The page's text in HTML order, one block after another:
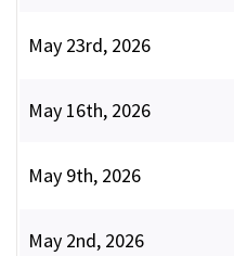
May 23rd, 2026
May 16th, 2026
May 9th, 2026
May 2nd, 2026